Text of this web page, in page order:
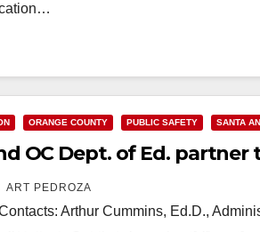
ORANGE COUNTY PUBLIC SAFETY SANTA
OC Dept. of Ed.
ART PEDROZA
Arthur Cummins, Ed.D.,